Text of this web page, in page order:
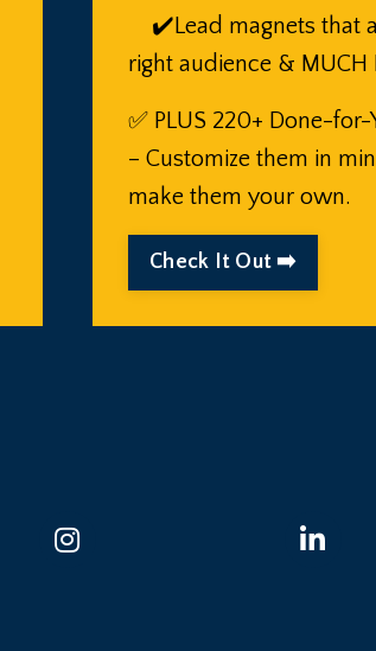
✔️Lead magnets that
right audience & MUCH
✅ PLUS 220+ Done-for-
– Customize them in
make them your own.
Check It Out ➡️